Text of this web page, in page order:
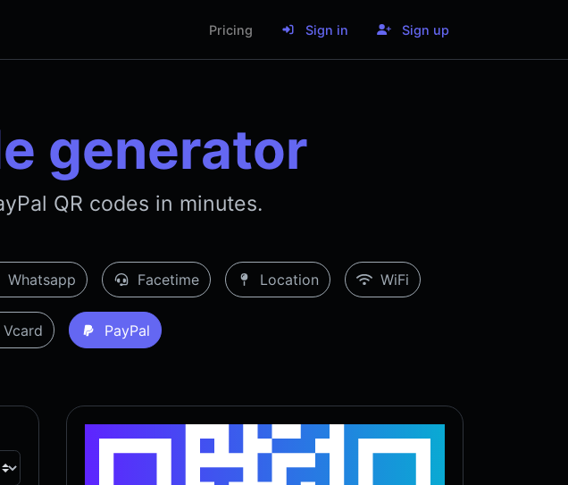
Pricing Sign in Sign up
generator
QR codes in minutes.
Whatsapp Facetime Location WiFi
Vcard PayPal